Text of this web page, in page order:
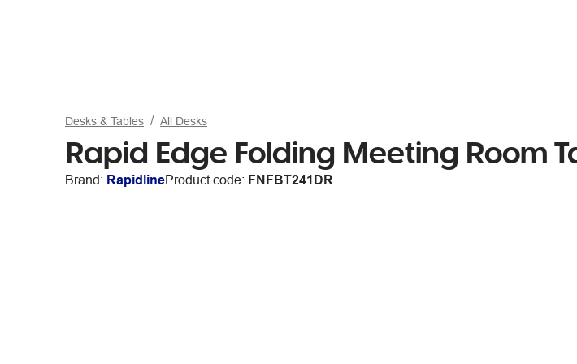
Desks & Tables All Desks
Rapid Edge Folding Meeting Room
Brand: RapidlineProduct code: FNFBT241DR